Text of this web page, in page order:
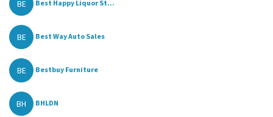
BE Best Happy Liquor St...
BE Best Way Auto Sales
BE Bestbuy Furniture
BH BHLDN